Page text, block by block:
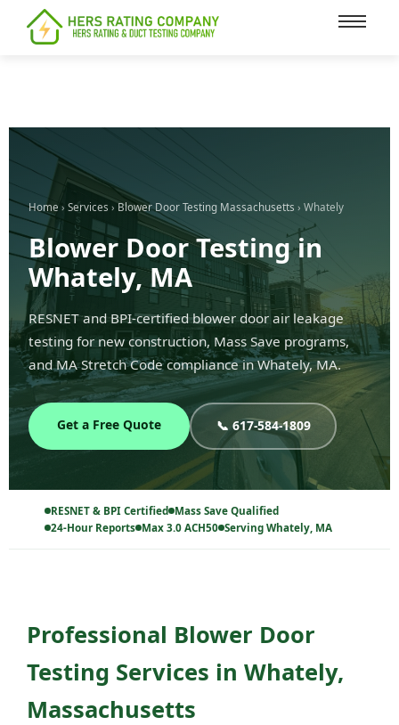
content
Home › Services ›Blower Door Testing Massachusetts › Whately
Blower Door Testing in
Whately, MA
RESNET and BPI-certified blower door air leakage
testing for new construction, Mass Save programs,
and MA Stretch Code compliance in Whately, MA.
Get a Free Quote 📞 617-584-1809
RESNET & BPI Certified Mass Save Qualified
24-Hour Reports Max 3.0 ACH50 Serving Whately, MA
Professional Blower Door
Testing Services in Whately,
Massachusetts